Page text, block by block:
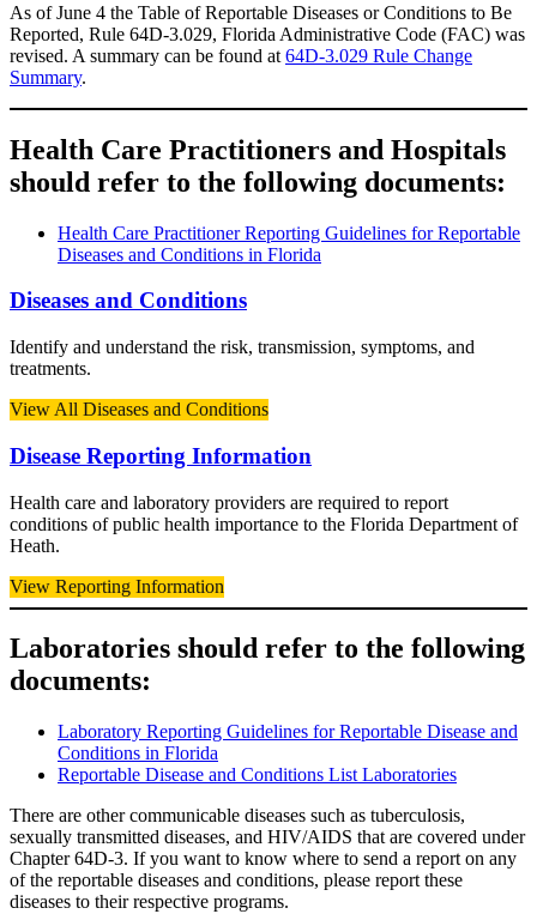
As of June 4 the Table of Reportable Diseases or Conditions to Be
Reported, Rule 64D-3.029, Florida Administrative Code (FAC) was
revised. A summary can be found at 64D-3.029 Rule Change
Summary.
Health Care Practitioners and Hospitals
should refer to the following documents:
Health Care Practitioner Reporting Guidelines for Reportable
Diseases and Conditions in Florida
Diseases and Conditions
Identify and understand the risk, transmission, symptoms, and
treatments.
View All Diseases and Conditions
Disease Reporting Information
Health care and laboratory providers are required to report
conditions of public health importance to the Florida Department of
Heath.
View Reporting Information
Laboratories should refer to the following
documents:
Laboratory Reporting Guidelines for Reportable Disease and
Conditions in Florida
Reportable Disease and Conditions List Laboratories
There are other communicable diseases such as tuberculosis,
sexually transmitted diseases, and HIV/AIDS that are covered under
Chapter 64D-3. If you want to know where to send a report on any
of the reportable diseases and conditions, please report these
diseases to their respective programs.